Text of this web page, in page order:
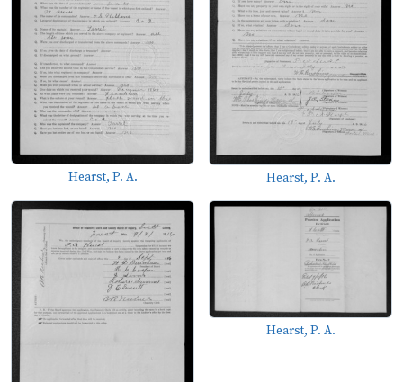
Hearst, P. A. Hearst, P. A.
Hearst, P. A.